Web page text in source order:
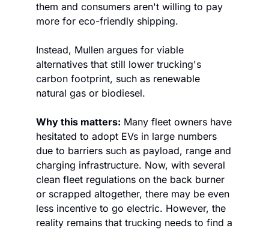
them and consumers aren't willing to pay
more for eco-friendly shipping.
Instead, Mullen argues for viable
alternatives that still lower trucking's
carbon footprint, such as renewable
natural gas or biodiesel.
Why this matters: Many fleet owners have
hesitated to adopt EVs in large numbers
due to barriers such as payload, range and
charging infrastructure. Now, with several
clean fleet regulations on the back burner
or scrapped altogether, there may be even
less incentive to go electric. However, the
reality remains that trucking needs to find a